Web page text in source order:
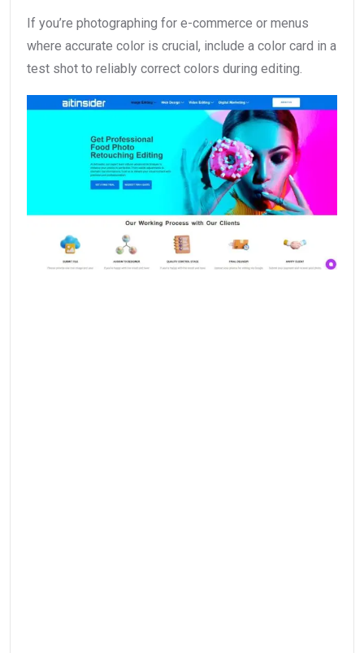
If you’re photographing for e-commerce or menus
where accurate color is crucial, include a color card in a
test shot to reliably correct colors during editing.